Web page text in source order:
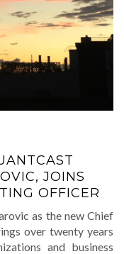
JOINS
OFFICER
as the new Chief
over twenty years
and business